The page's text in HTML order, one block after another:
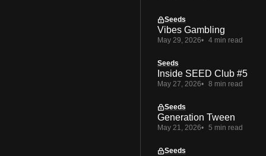
Seeds
Vibes Gambling
May 29, 2026 4 min read
Seeds
Inside SEED Club #5
May 27, 2026 8 min read
Seeds
Generation Tween
May 21, 2026 5 min read
Seeds